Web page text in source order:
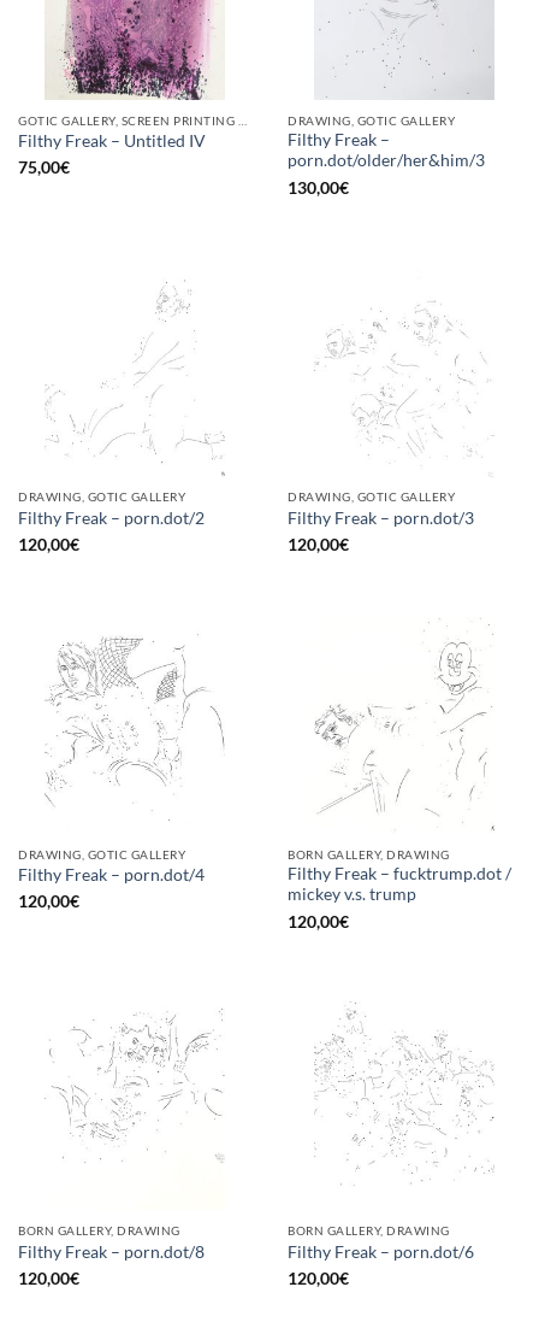
Filthy Freak – Untitled IV
75,00€
DRAWING, GOTIC GALLERY
Filthy Freak –
porn.dot/older/her&him/3
130,00€
DRAWING, GOTIC GALLERY
Filthy Freak – porn.dot/2
120,00€
DRAWING, GOTIC GALLERY
Filthy Freak – porn.dot/3
120,00€
DRAWING, GOTIC GALLERY
Filthy Freak – porn.dot/4
120,00€
BORN GALLERY, DRAWING
Filthy Freak – fucktrump.dot /
mickey v.s. trump
120,00€
BORN GALLERY, DRAWING
Filthy Freak – porn.dot/8
120,00€
BORN GALLERY, DRAWING
Filthy Freak – porn.dot/6
120,00€